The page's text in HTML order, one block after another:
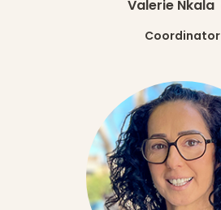
Valerie Nkala
Coordinator